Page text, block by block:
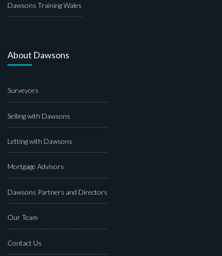
Dawsons Training Wales
About Dawsons
Surveyors
Selling with Dawsons
Letting with Dawsons
Mortgage Advisors
Dawsons Partners and Directors
Our Team
Contact Us